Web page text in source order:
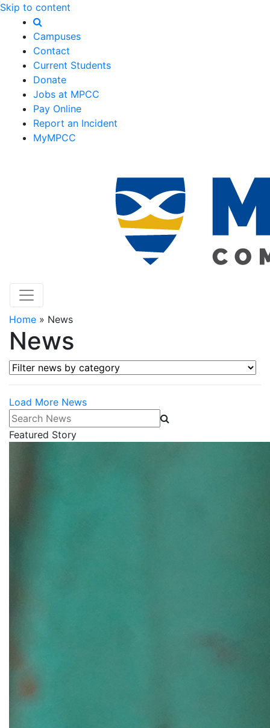
Skip to content
Campuses
Contact
Current Students
Donate
Jobs at MPCC
Pay Online
Report an Incident
MyMPCC
Home » News
News
Filter news by category
Load More News
Search News
Featured Story